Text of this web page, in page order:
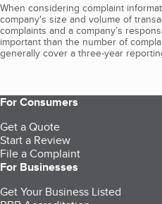
When considering complaint
company's size and volume of
complaints and a company’s
important than the number of
generally cover a three-year
For Consumers
Get a Quote
Start a Review
File a Complaint
For Businesses
Get Your Business Listed